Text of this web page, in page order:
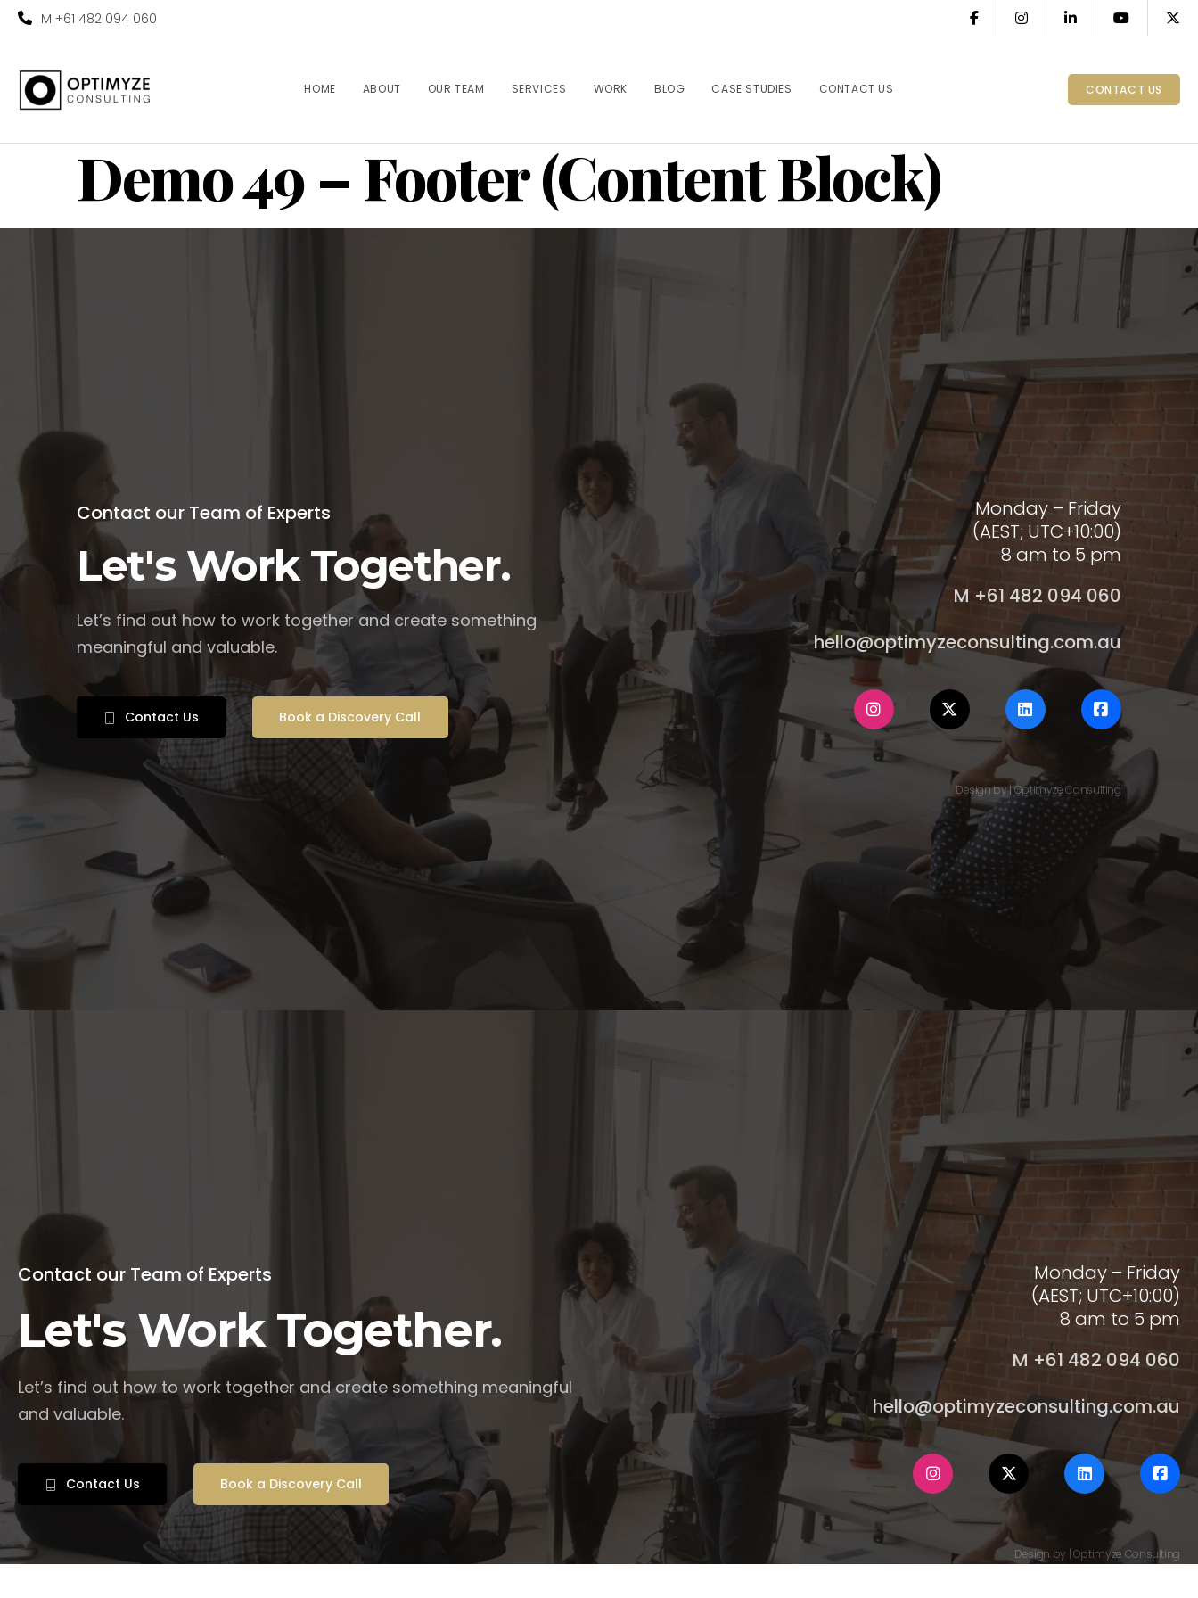
M +61 482 094 060
HOME ABOUT OUR TEAM SERVICES WORK BLOG CASE STUDIES CONTACT US CONTACT US
Demo 49 – Footer (Content Block)
Contact our Team of Experts
Let's Work Together.
Let’s find out how to work together and create something
meaningful and valuable.
Contact Us Book a Discovery Call
Monday – Friday
(AEST; UTC+10:00)
8 am to 5 pm
M +61 482 094 060
hello@optimyzeconsulting.com.au
Design by | Optimyze Consulting
Contact our Team of Experts
Let's Work Together.
Let’s find out how to work together and create something meaningful
and valuable.
Contact Us Book a Discovery Call
Monday – Friday
(AEST; UTC+10:00)
8 am to 5 pm
M +61 482 094 060
hello@optimyzeconsulting.com.au
Design by | Optimyze Consulting